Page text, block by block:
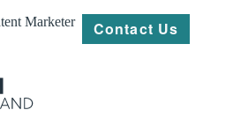
Marketer Contact Us